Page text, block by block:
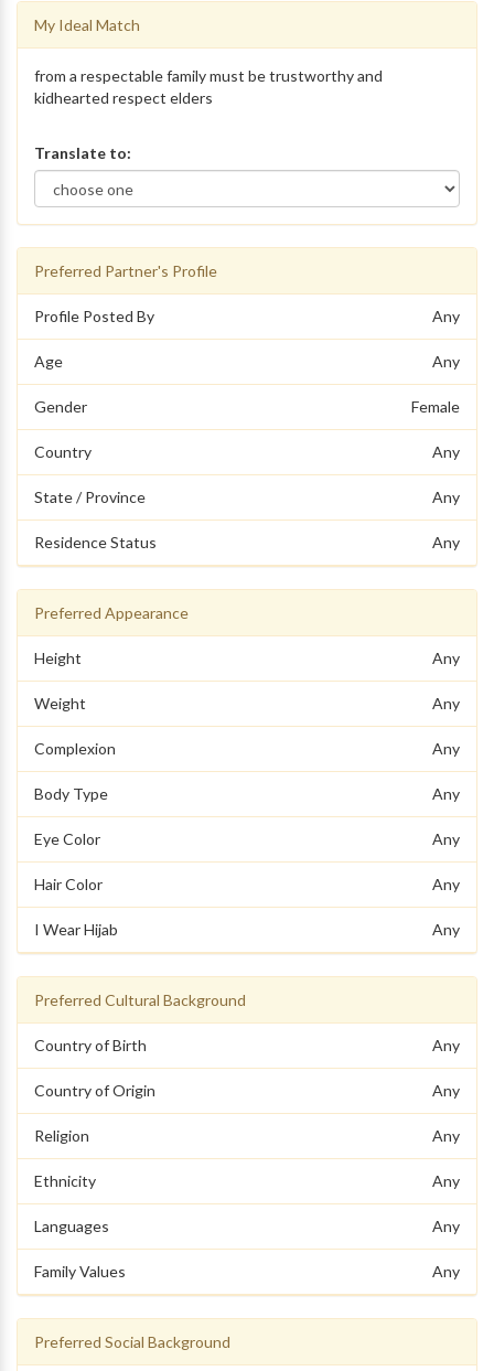
My Ideal Match
from a respectable family must be trustworthy and
kidhearted respect elders
Translate to:
Preferred Partner's Profile
Profile Posted By Any
Age Any
Gender Female
Country Any
State / Province Any
Residence Status Any
Preferred Appearance
Height Any
Weight Any
Complexion Any
Body Type Any
Eye Color Any
Hair Color Any
I Wear Hijab Any
Preferred Cultural Background
Country of Birth Any
Country of Origin Any
Religion Any
Ethnicity Any
Languages Any
Family Values Any
Preferred Social Background